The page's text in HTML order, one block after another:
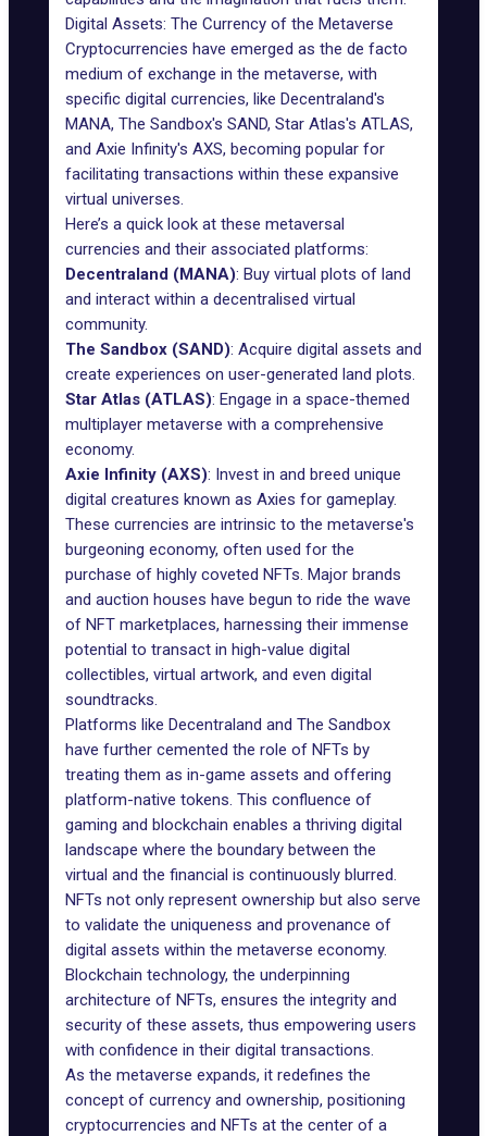
Digital Assets: The Currency of the Metaverse
Cryptocurrencies have emerged as the de facto
medium of exchange in the metaverse, with
specific digital currencies, like Decentraland's
MANA, The Sandbox's SAND, Star Atlas's ATLAS,
and Axie Infinity's AXS, becoming popular for
facilitating transactions within these expansive
virtual universes.
Here’s a quick look at these metaversal
currencies and their associated platforms:
Decentraland (MANA): Buy virtual plots of land
and interact within a decentralised virtual
community.
The Sandbox (SAND): Acquire digital assets and
create experiences on user-generated land plots.
Star Atlas (ATLAS): Engage in a space-themed
multiplayer metaverse with a comprehensive
economy.
Axie Infinity (AXS): Invest in and breed unique
digital creatures known as Axies for gameplay.
These currencies are intrinsic to the metaverse's
burgeoning economy, often used for the
purchase of highly coveted NFTs. Major brands
and auction houses have begun to ride the wave
of NFT marketplaces, harnessing their immense
potential to transact in high-value digital
collectibles, virtual artwork, and even digital
soundtracks.
Platforms like Decentraland and The Sandbox
have further cemented the role of NFTs by
treating them as in-game assets and offering
platform-native tokens. This confluence of
gaming and blockchain enables a thriving digital
landscape where the boundary between the
virtual and the financial is continuously blurred.
NFTs not only represent ownership but also serve
to validate the uniqueness and provenance of
digital assets within the metaverse economy.
Blockchain technology, the underpinning
architecture of NFTs, ensures the integrity and
security of these assets, thus empowering users
with confidence in their digital transactions.
As the metaverse expands, it redefines the
concept of currency and ownership, positioning
cryptocurrencies and NFTs at the center of a